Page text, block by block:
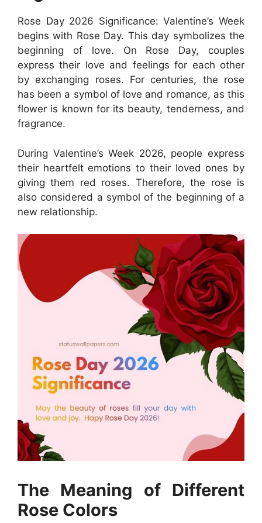
Rose Day 2026 Significance: Valentine’s Week
begins with Rose Day. This day symbolizes the
beginning of love. On Rose Day, couples
express their love and feelings for each other
by exchanging roses. For centuries, the rose
has been a symbol of love and romance, as this
flower is known for its beauty, tenderness, and
fragrance.
During Valentine’s Week 2026, people express
their heartfelt emotions to their loved ones by
giving them red roses. Therefore, the rose is
also considered a symbol of the beginning of a
new relationship.
The Meaning of Different
Rose Colors